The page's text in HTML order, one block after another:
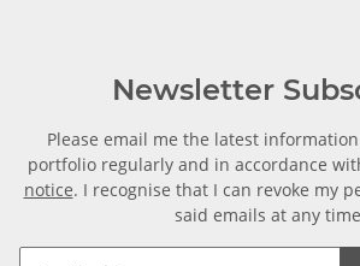
Newsletter
Please email me the latest
portfolio regularly and in accordance
notice. I recognise that I can revoke my
said emails at any